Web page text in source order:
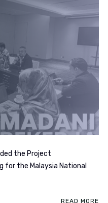
the Project
for the Malaysia National
READ MORE